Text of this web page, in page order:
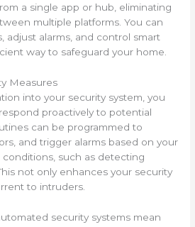
a single app or hub, eliminating
multiple platforms. You can
adjust alarms, and control smart
way to safeguard your home.
Measures
into your security system, you
proactively to potential
can be programmed to
and trigger alarms based on your
such as detecting
not only enhances your security
to intruders.
security systems mean